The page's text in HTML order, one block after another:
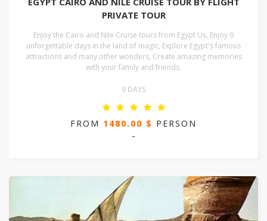
PRIVATE TOUR
Enjoy the Cairo and Nile Cruise tours from Egypt Us, Enjoy 9
unforgettable days in the land of magic, Explore Egypt's famous
attractions and many other wonders, Create amazing memories
with your family and friends.
9 DAYS
FROM 1480.00 $ PERSON
-